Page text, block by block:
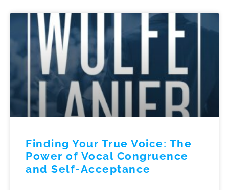
Finding Your True Voice: The
Power of Vocal Congruence
and Self-Acceptance